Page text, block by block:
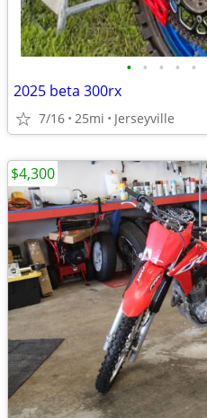
• • • • •
2025 beta 300rx
7/16 25mi Jerseyville
$4,300